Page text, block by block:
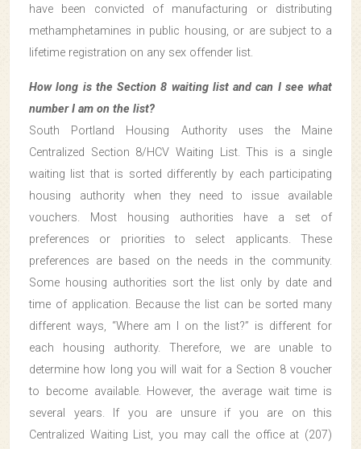
have been convicted of manufacturing or distributing
methamphetamines in public housing, or are subject to a
lifetime registration on any sex offender list.
How long is the Section 8 waiting list and can I see what
number I am on the list?
South Portland Housing Authority uses the Maine
Centralized Section 8/HCV Waiting List. This is a single
waiting list that is sorted differently by each participating
housing authority when they need to issue available
vouchers. Most housing authorities have a set of
preferences or priorities to select applicants. These
preferences are based on the needs in the community.
Some housing authorities sort the list only by date and
time of application. Because the list can be sorted many
different ways, “Where am I on the list?” is different for
each housing authority. Therefore, we are unable to
determine how long you will wait for a Section 8 voucher
to become available. However, the average wait time is
several years. If you are unsure if you are on this
Centralized Waiting List, you may call the office at (207)